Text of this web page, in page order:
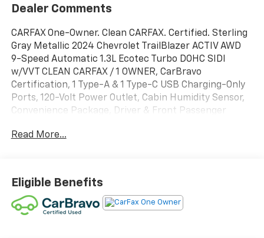
Dealer Comments
CARFAX One-Owner. Clean CARFAX. Certified. Sterling
Gray Metallic 2024 Chevrolet TrailBlazer ACTIV AWD
9-Speed Automatic 1.3L Ecotec Turbo DOHC SIDI
w/VVT CLEAN CARFAX / 1 OWNER, CarBravo
Certification, 1 Type-A & 1 Type-C USB Charging-Only
Ports, 120-Volt Power Outlet, Cabin Humidity Sensor,
Convenience Package, Driver & Front Passenger
Package, Hands-Free Power Programmable Liftgate,
Group 1SA, Rear Cross Traffic Alert, Rear Park Assist,
Single-Zone Auto Climate Control Air Conditioning,
Wireless Charging.
Read More...
Eligible Benefits